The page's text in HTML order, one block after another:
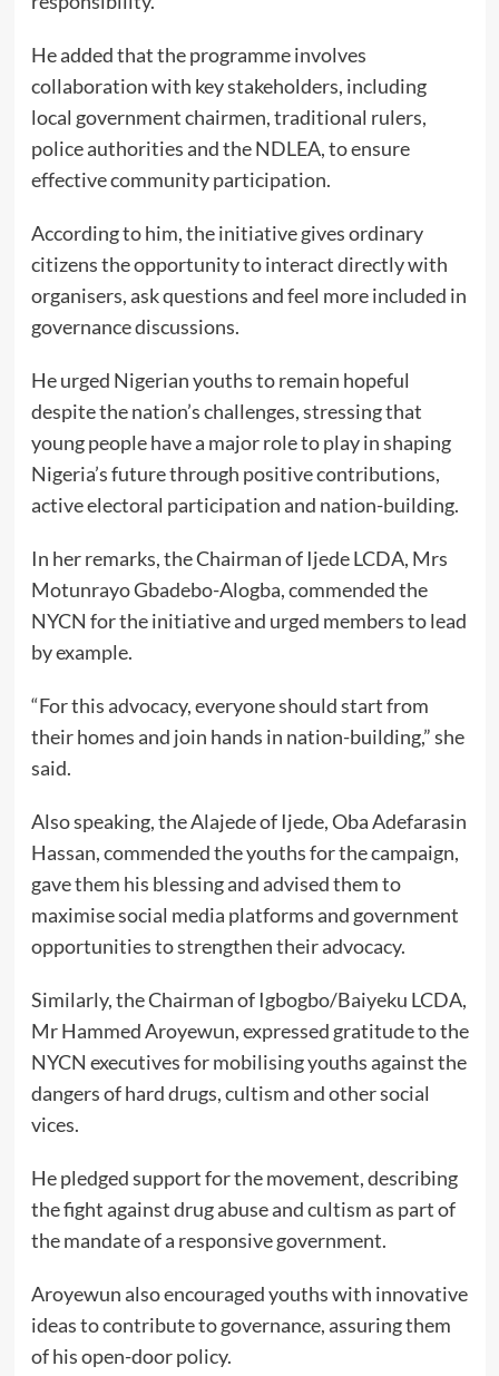
He added that the programme involves
collaboration with key stakeholders, including
local government chairmen, traditional rulers,
police authorities and the NDLEA, to ensure
effective community participation.
According to him, the initiative gives ordinary
citizens the opportunity to interact directly with
organisers, ask questions and feel more included in
governance discussions.
He urged Nigerian youths to remain hopeful
despite the nation’s challenges, stressing that
young people have a major role to play in shaping
Nigeria’s future through positive contributions,
active electoral participation and nation-building.
In her remarks, the Chairman of Ijede LCDA, Mrs
Motunrayo Gbadebo-Alogba, commended the
NYCN for the initiative and urged members to lead
by example.
“For this advocacy, everyone should start from
their homes and join hands in nation-building,” she
said.
Also speaking, the Alajede of Ijede, Oba Adefarasin
Hassan, commended the youths for the campaign,
gave them his blessing and advised them to
maximise social media platforms and government
opportunities to strengthen their advocacy.
Similarly, the Chairman of Igbogbo/Baiyeku LCDA,
Mr Hammed Aroyewun, expressed gratitude to the
NYCN executives for mobilising youths against the
dangers of hard drugs, cultism and other social
vices.
He pledged support for the movement, describing
the fight against drug abuse and cultism as part of
the mandate of a responsive government.
Aroyewun also encouraged youths with innovative
ideas to contribute to governance, assuring them
of his open-door policy.